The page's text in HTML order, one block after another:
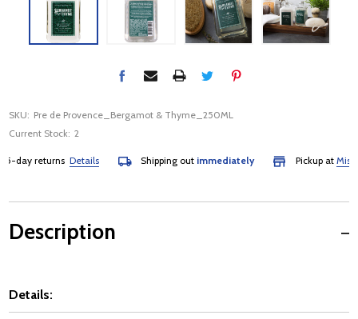
SKU: Pre de Provence_Bergamot & Thyme_250ML
Current Stock: 2
returnsDetails Shipping out immediately Pickup at
Description
Details: